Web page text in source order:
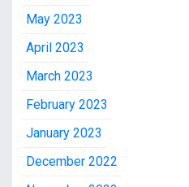
May 2023
April 2023
March 2023
February 2023
January 2023
December 2022